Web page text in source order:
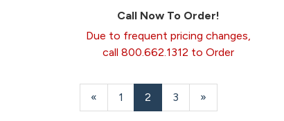
Call Now To Order!
Due to frequent pricing changes,
call 800.662.1312 to Order
Previous
Page
« Page
1
Current
Page
2 Page
3
Next
Page
»